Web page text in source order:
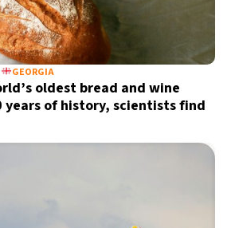
GEORGIA
oldest bread and wine
years of history, scientists find